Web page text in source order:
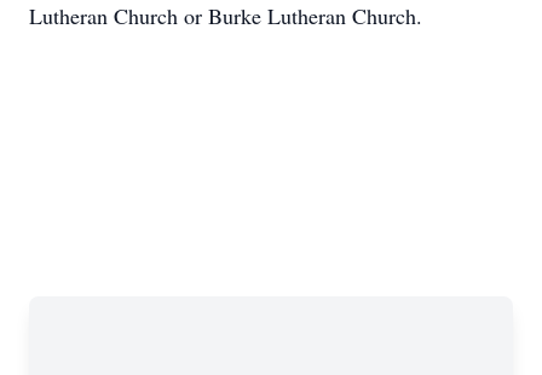
Lutheran Church or Burke Lutheran Church.